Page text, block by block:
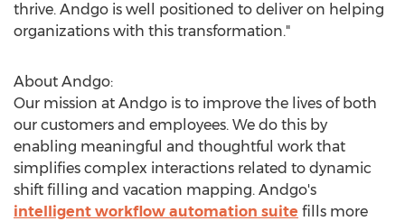
thrive. Andgo is well positioned to deliver on helping
organizations with this transformation."
About Andgo:
Our mission at Andgo is to improve the lives of both
our customers and employees. We do this by
enabling meaningful and thoughtful work that
simplifies complex interactions related to dynamic
shift filling and vacation mapping. Andgo's
intelligent workflow automation suite fills more